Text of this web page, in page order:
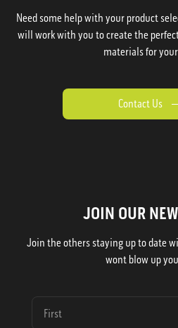
Need some help with your product
will work with you to create the
materials for
Contact Us
JOIN OUR
Join the others staying up to date
wont blow up